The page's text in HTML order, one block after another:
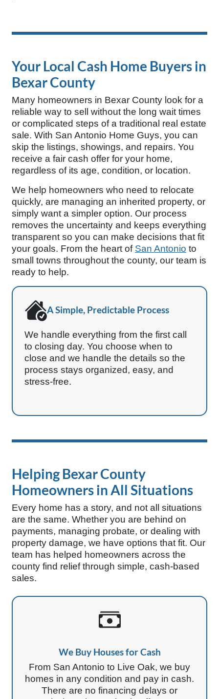
Your Local Cash Home Buyers in
Bexar County
Many homeowners in Bexar County look for a
reliable way to sell without the long wait times
or complicated steps of a traditional real estate
sale. With San Antonio Home Guys, you can
skip the listings, showings, and repairs. You
receive a fair cash offer for your home,
regardless of its age, condition, or location.
We help homeowners who need to relocate
quickly, are managing an inherited property, or
simply want a simpler option. Our process
removes the uncertainty and keeps everything
transparent so you can make decisions that fit
your goals. From the heart of San Antonio to
small towns throughout the county, our team is
ready to help.
A Simple, Predictable Process
We handle everything from the first call
to closing day. You choose when to
close and we handle the details so the
process stays organized, easy, and
stress-free.
Helping Bexar County
Homeowners in All Situations
Every home has a story, and not all situations
are the same. Whether you are behind on
payments, managing probate, or dealing with
property damage, we have options that fit. Our
team has helped homeowners across the
county find relief through simple, cash-based
sales.
We Buy Houses for Cash
From San Antonio to Live Oak, we buy
homes in any condition and pay in cash.
There are no financing delays or